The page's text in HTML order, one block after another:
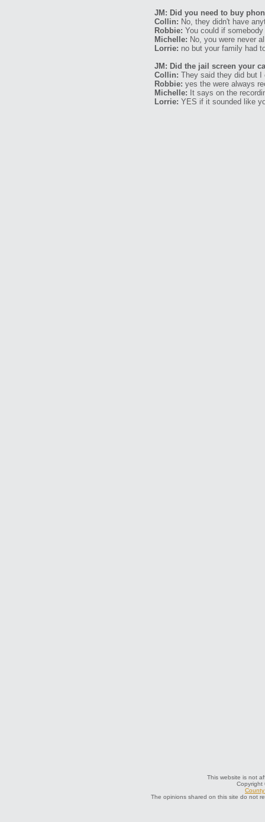
JM: Did you need to buy
Collin: No, they didn't have
Robbie: You could if
Michelle: No, you were never
Lorrie: no but your family had
JM: Did the jail screen your
Collin: They said they did but
Robbie: yes the were always
Michelle: It says on the
Lorrie: YES if it sounded like
This website is not
Copyright
The opinions shared on this site do not